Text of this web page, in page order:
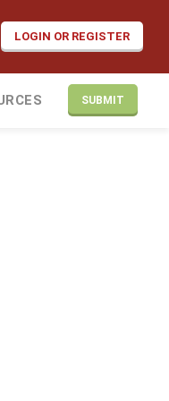
LOGIN OR REGISTER
SUBMIT